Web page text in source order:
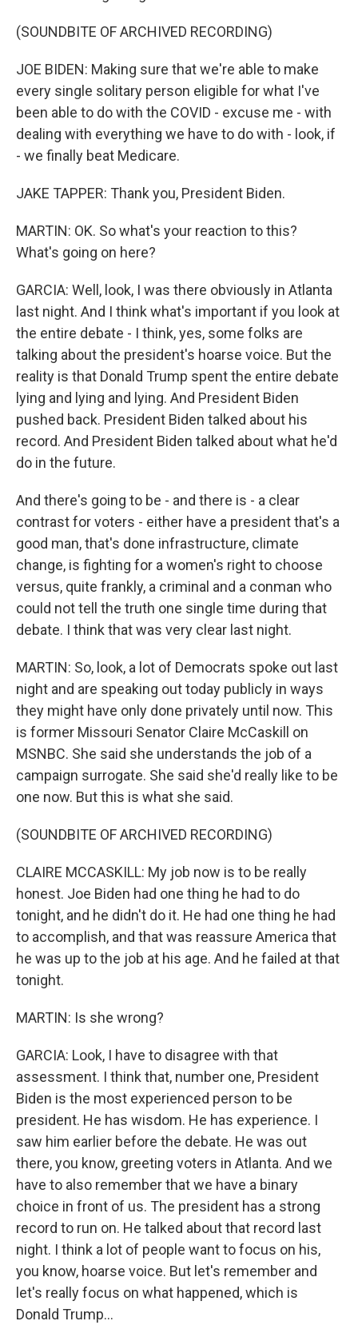
(SOUNDBITE OF ARCHIVED RECORDING)
JOE BIDEN: Making sure that we're able to make
every single solitary person eligible for what I've
been able to do with the COVID - excuse me - with
dealing with everything we have to do with - look, if
- we finally beat Medicare.
JAKE TAPPER: Thank you, President Biden.
MARTIN: OK. So what's your reaction to this?
What's going on here?
GARCIA: Well, look, I was there obviously in Atlanta
last night. And I think what's important if you look at
the entire debate - I think, yes, some folks are
talking about the president's hoarse voice. But the
reality is that Donald Trump spent the entire debate
lying and lying and lying. And President Biden
pushed back. President Biden talked about his
record. And President Biden talked about what he'd
do in the future.
And there's going to be - and there is - a clear
contrast for voters - either have a president that's a
good man, that's done infrastructure, climate
change, is fighting for a women's right to choose
versus, quite frankly, a criminal and a conman who
could not tell the truth one single time during that
debate. I think that was very clear last night.
MARTIN: So, look, a lot of Democrats spoke out last
night and are speaking out today publicly in ways
they might have only done privately until now. This
is former Missouri Senator Claire McCaskill on
MSNBC. She said she understands the job of a
campaign surrogate. She said she'd really like to be
one now. But this is what she said.
(SOUNDBITE OF ARCHIVED RECORDING)
CLAIRE MCCASKILL: My job now is to be really
honest. Joe Biden had one thing he had to do
tonight, and he didn't do it. He had one thing he had
to accomplish, and that was reassure America that
he was up to the job at his age. And he failed at that
tonight.
MARTIN: Is she wrong?
GARCIA: Look, I have to disagree with that
assessment. I think that, number one, President
Biden is the most experienced person to be
president. He has wisdom. He has experience. I
saw him earlier before the debate. He was out
there, you know, greeting voters in Atlanta. And we
have to also remember that we have a binary
choice in front of us. The president has a strong
record to run on. He talked about that record last
night. I think a lot of people want to focus on his,
you know, hoarse voice. But let's remember and
let's really focus on what happened, which is
Donald Trump...